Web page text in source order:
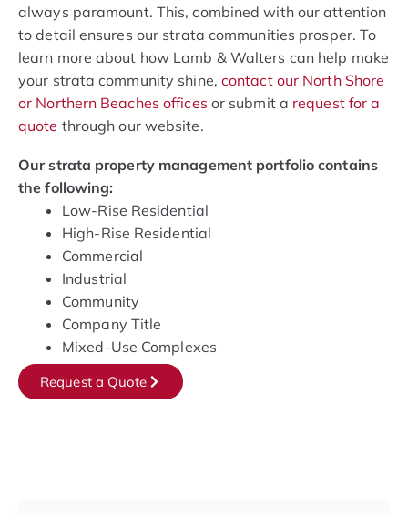
always paramount. This, combined with our attention
to detail ensures our strata communities prosper. To
learn more about how Lamb & Walters can help make
your strata community shine, contact our North Shore
or Northern Beaches offices or submit a request for a
quote through our website.
Our strata property management portfolio contains
the following:
Low-Rise Residential
High-Rise Residential
Commercial
Industrial
Community
Company Title
Mixed-Use Complexes
Request a Quote